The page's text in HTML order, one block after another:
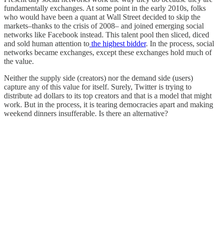
fundamentally exchanges. At some point in the early 2010s, folks
who would have been a quant at Wall Street decided to skip the
markets–thanks to the crisis of 2008– and joined emerging social
networks like Facebook instead. This talent pool then sliced, diced
and sold human attention to the highest bidder. In the process, social
networks became exchanges, except these exchanges hold much of
the value.
Neither the supply side (creators) nor the demand side (users)
capture any of this value for itself. Surely, Twitter is trying to
distribute ad dollars to its top creators and that is a model that might
work. But in the process, it is tearing democracies apart and making
weekend dinners insufferable. Is there an alternative?